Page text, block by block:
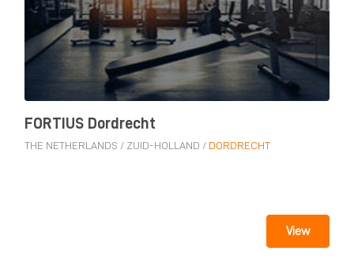
FORTIUS Dordrecht
THE NETHERLANDS / ZUID-HOLLAND / DORDRECHT
View